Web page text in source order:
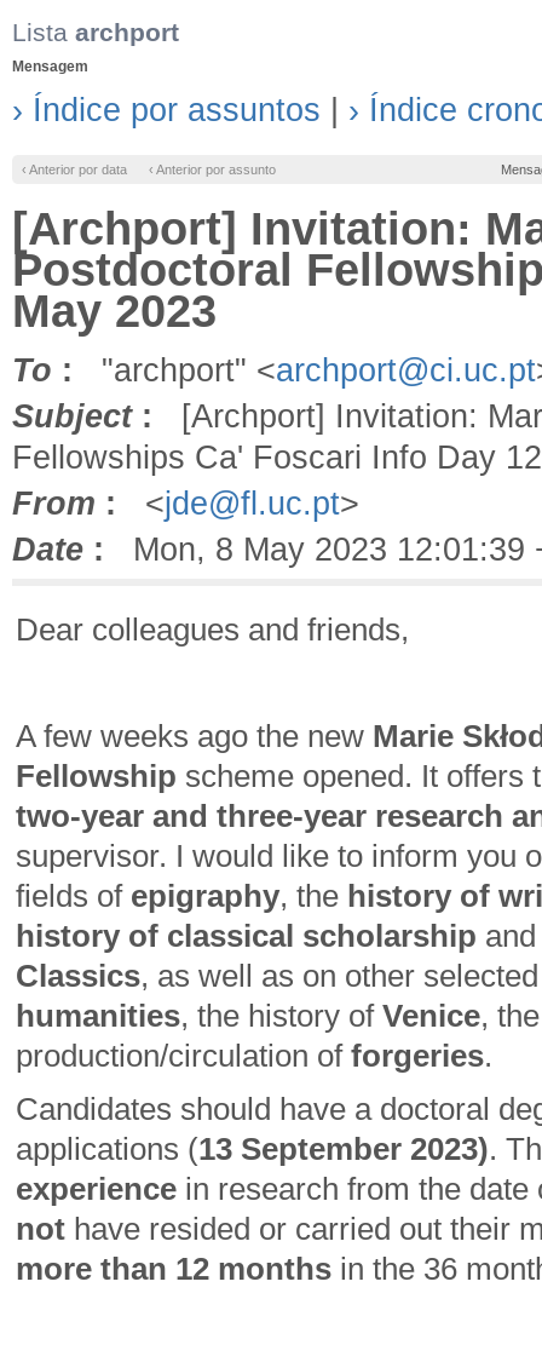
Lista archport
Mensagem
› Índice por assuntos › Índice
‹ Anterior por data ‹ Anterior por assunto
[Archport] Invitation:
Postdoctoral
May 2023
To : "archport" <archport@ci.uc.pt
Subject: [Archport] Invitation:
Fellowships Ca' Foscari Info Day
From : <jde@fl.uc.pt>
Date : Mon, 8 May 2023 12:01:39
Dear colleagues and friends,
A few weeks ago the new Marie
Fellowship scheme opened. It offers
two-year and three-year research
supervisor. I would like to inform you
fields of epigraphy, the history of
history of classical scholarship
Classics, as well as on other
humanities, the history of Venice,
production/circulation of forgeries.
Candidates should have a doctoral
applications (13 September 2023).
experience in research from the
not have resided or carried out their
more than 12 months in the 36